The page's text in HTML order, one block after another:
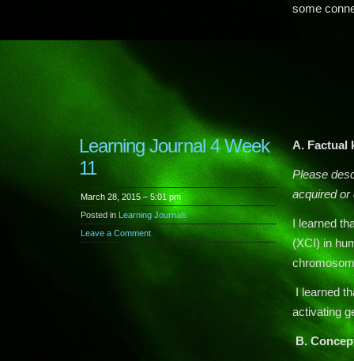
some
Learning Journal 4 Week
11
March 28, 2015 – 5:01 pm
Posted in Learning Journals
Leave a Comment
A. Factual
Please
acquired or
I learned
(XCI) in
I learned
activating
B.